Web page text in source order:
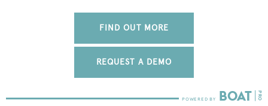
FIND OUT MORE
REQUEST A DEMO